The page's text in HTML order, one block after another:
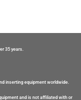
35 years.
inserting equipment worldwide.
and is not affiliated with or